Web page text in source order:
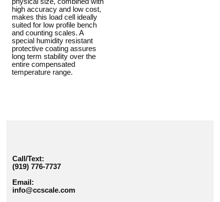
physical size, combined with
high accuracy and low cost,
makes this load cell ideally
suited for low profile bench
and counting scales. A
special humidity resistant
protective coating assures
long term stability over the
entire compensated
temperature range.
Call/Text:
(919) 776-7737
Email:
info@ccscale.com